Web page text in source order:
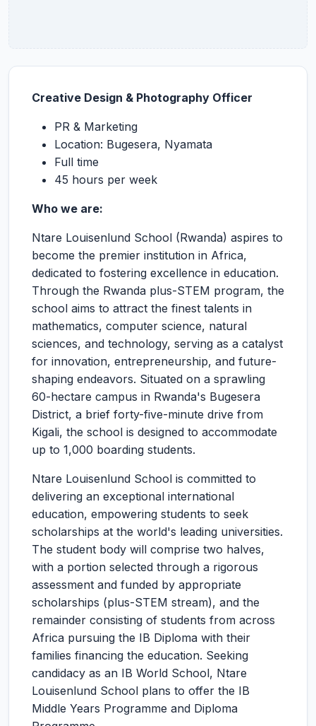
Creative Design & Photography Officer
PR & Marketing
Location: Bugesera, Nyamata
Full time
45 hours per week
Who we are:
Ntare Louisenlund School (Rwanda) aspires to
become the premier institution in Africa,
dedicated to fostering excellence in education.
Through the Rwanda plus-STEM program, the
school aims to attract the finest talents in
mathematics, computer science, natural
sciences, and technology, serving as a catalyst
for innovation, entrepreneurship, and future-
shaping endeavors. Situated on a sprawling
60-hectare campus in Rwanda's Bugesera
District, a brief forty-five-minute drive from
Kigali, the school is designed to accommodate
up to 1,000 boarding students.
Ntare Louisenlund School is committed to
delivering an exceptional international
education, empowering students to seek
scholarships at the world's leading universities.
The student body will comprise two halves,
with a portion selected through a rigorous
assessment and funded by appropriate
scholarships (plus-STEM stream), and the
remainder consisting of students from across
Africa pursuing the IB Diploma with their
families financing the education. Seeking
candidacy as an IB World School, Ntare
Louisenlund School plans to offer the IB
Middle Years Programme and Diploma